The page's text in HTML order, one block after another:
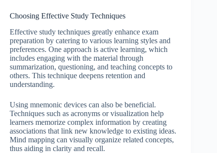
Choosing Effective Study Techniques
Effective study techniques greatly enhance exam
preparation by catering to various learning styles and
preferences. One approach is active learning, which
includes engaging with the material through
summarization, questioning, and teaching concepts to
others. This technique deepens retention and
understanding.
Using mnemonic devices can also be beneficial.
Techniques such as acronyms or visualization help
learners memorize complex information by creating
associations that link new knowledge to existing ideas.
Mind mapping can visually organize related concepts,
thus aiding in clarity and recall.